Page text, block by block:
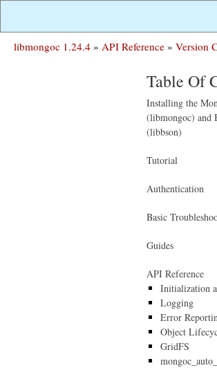
libmongoc 1.24.4 » API Reference » Version
Table Of
Installing the
(libmongoc) and
(libbson)
Tutorial
Authentication
Basic
Guides
API Reference
Initialization
Logging
Error
Object
GridFS